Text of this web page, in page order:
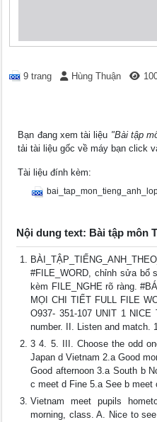
9 trang Hùng Thuận
Bạn đang xem tài liệu "Bài tập
tải tài liệu gốc về máy bạn click
Tài liệu đính kèm:
Nội dung text: Bài tập môn
#FILE_WORD, chỉnh sửa bổ
kèm FILE_NGHE rõ ràng.
MỌI CHI TIẾT FULL FILE
O937- 351-107 UNIT 1
number. II. Listen and match.
3 4. 5. III. Choose the odd
Japan d Vietnam 2.a Good
Good afternoon 3.a South b
c meet d Fine 5.a See b
Vietnam meet pupils
morning, class. A. Nice to